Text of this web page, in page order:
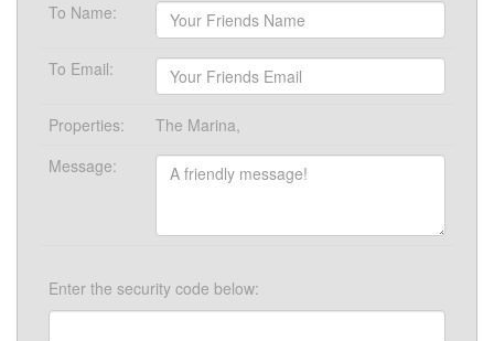
To Name:
To Email:
Properties:
The Marina,
Message:
Enter the security code below: